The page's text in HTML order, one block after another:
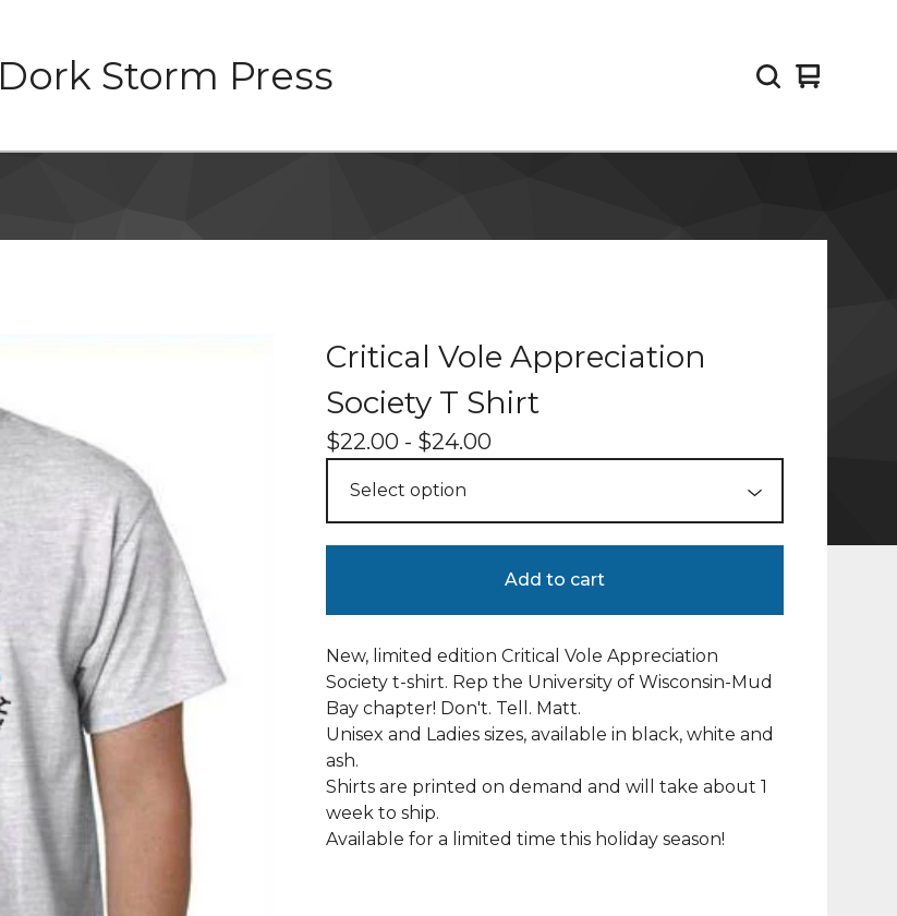
Dork Storm Press
View
0
Critical Vole Appreciation
Society T Shirt
$22.00 - $24.00
Add to cart
New, limited edition Critical Vole Appreciation
Society t-shirt. Rep the University of Wisconsin-Mud
Bay chapter! Don't. Tell. Matt.
Unisex and Ladies sizes, available in black, white and
ash.
Shirts are printed on demand and will take about 1
week to ship.
Available for a limited time this holiday season!